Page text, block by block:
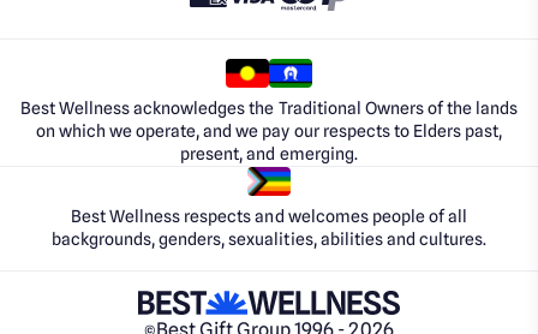
Best Wellness acknowledges the Traditional Owners of the lands
on which we operate, and we pay our respects to Elders past,
present, and emerging.
Best Wellness respects and welcomes people of all
backgrounds, genders, sexualities, abilities and cultures.
Best Gift Group 1996 - 2026